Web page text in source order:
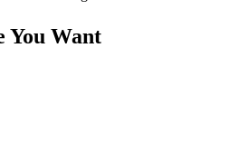
You Want